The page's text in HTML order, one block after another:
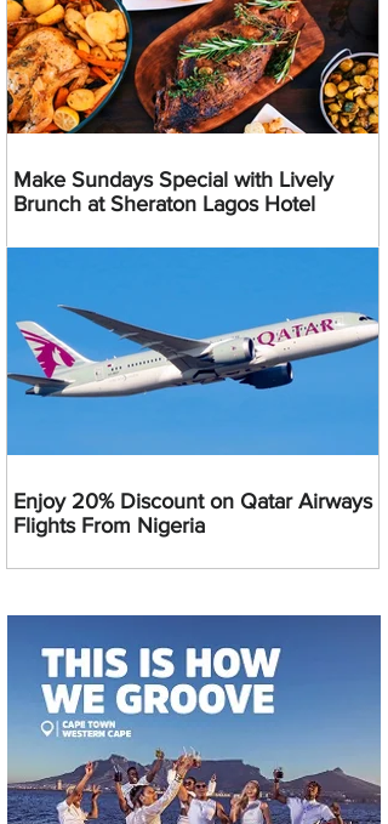
Make Sundays Special with Lively
Brunch at Sheraton Lagos Hotel
Enjoy 20% Discount on Qatar Airways
Flights From Nigeria